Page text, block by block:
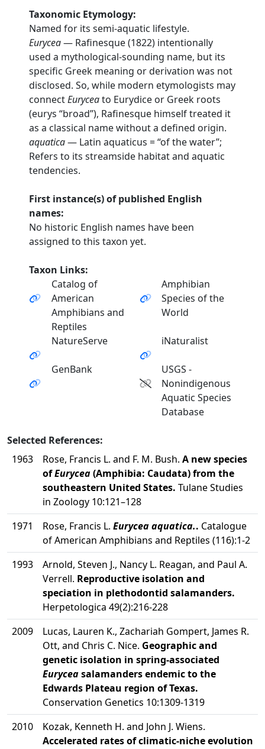
Taxonomic Etymology:
Named for its semi-aquatic lifestyle.
Eurycea— Rafinesque (1822) intentionally
used a mythological-sounding name, but its
specific Greek meaning or derivation was not
disclosed. So, while modern etymologists may
connectEuryceato Eurydice or Greek roots
(eurys “broad”), Rafinesque himself treated it
as a classical name without a defined origin.
aquatica— Latin aquaticus = “of the water”;
Refers to its streamside habitat and aquatic
tendencies.
First instance(s) of published English
names:
No historic English names have been
assigned to this taxon yet.
Taxon Links:
Catalog of
American
Amphibians and
Reptiles
Amphibian
Species of the
World
NatureServe iNaturalist
GenBank
USGS -
Nonindigenous
Aquatic Species
Database
Selected References:
1963
Rose, Francis L. and F. M. Bush. A new species
ofEurycea(Amphibia: Caudata) from the
southeastern United States. Tulane Studies
in Zoology 10:121–128
1971
Rose, Francis L. Eurycea aquatica.. Catalogue
of American Amphibians and Reptiles (116):1-2
1993
Arnold, Steven J., Nancy L. Reagan, and Paul A.
Verrell. Reproductive isolation and
speciation in plethodontid salamanders.
Herpetologica 49(2):216-228
2009
Lucas, Lauren K., Zachariah Gompert, James R.
Ott, and Chris C. Nice. Geographic and
genetic isolation in spring-associated
Euryceasalamanders endemic to the
Edwards Plateau region of Texas.
Conservation Genetics 10:1309-1319
2010
Kozak, Kenneth H. and John J. Wiens.
Accelerated rates of climatic-niche evolution